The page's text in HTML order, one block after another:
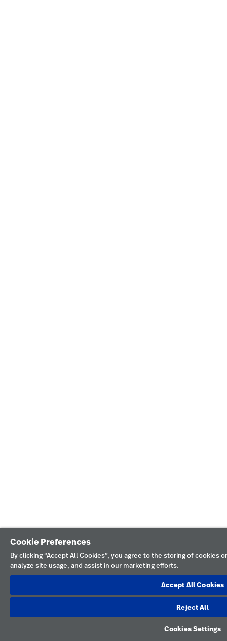
Cookie Preferences
By clicking “Accept All Cookies”, you agree to the storing of cookies
analyze site usage, and assist in our marketing efforts.
Accept All Cookies
Reject All
Cookies Settings